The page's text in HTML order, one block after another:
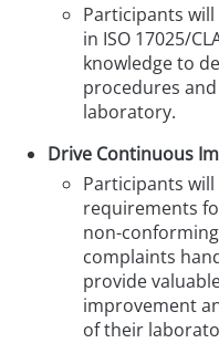
Participants
in ISO 17025/
knowledge to
procedures
laboratory.
Drive Continuous
Participants
requirements
non-
complaints
provide
improvement
of their